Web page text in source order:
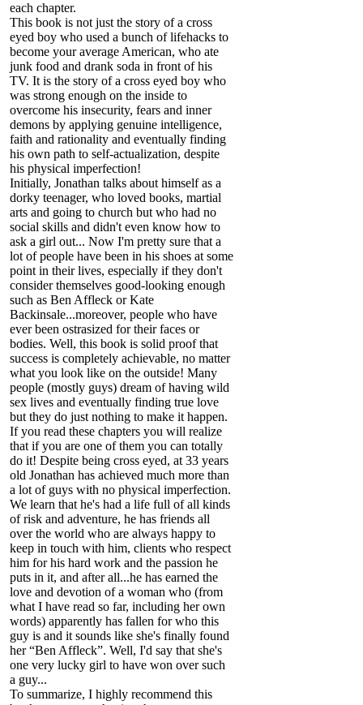
each chapter.
This book is not just the story of a cross
eyed boy who used a bunch of lifehacks to
become your average American, who ate
junk food and drank soda in front of his
TV. It is the story of a cross eyed boy who
was strong enough on the inside to
overcome his insecurity, fears and inner
demons by applying genuine intelligence,
faith and rationality and eventually finding
his own path to self-actualization, despite
his physical imperfection!
Initially, Jonathan talks about himself as a
dorky teenager, who loved books, martial
arts and going to church but who had no
social skills and didn't even know how to
ask a girl out... Now I'm pretty sure that a
lot of people have been in his shoes at some
point in their lives, especially if they don't
consider themselves good-looking enough
such as Ben Affleck or Kate
Backinsale...moreover, people who have
ever been ostrasized for their faces or
bodies. Well, this book is solid proof that
success is completely achievable, no matter
what you look like on the outside! Many
people (mostly guys) dream of having wild
sex lives and eventually finding true love
but they do just nothing to make it happen.
If you read these chapters you will realize
that if you are one of them you can totally
do it! Despite being cross eyed, at 33 years
old Jonathan has achieved much more than
a lot of guys with no physical imperfection.
We learn that he's had a life full of all kinds
of risk and adventure, he has friends all
over the world who are always happy to
keep in touch with him, clients who respect
him for his hard work and the passion he
puts in it, and after all...he has earned the
love and devotion of a woman who (from
what I have read so far, including her own
words) apparently has fallen for who this
guy is and it sounds like she's finally found
her “Ben Affleck”. Well, I'd say that she's
one very lucky girl to have won over such
a guy...
To summarize, I highly recommend this